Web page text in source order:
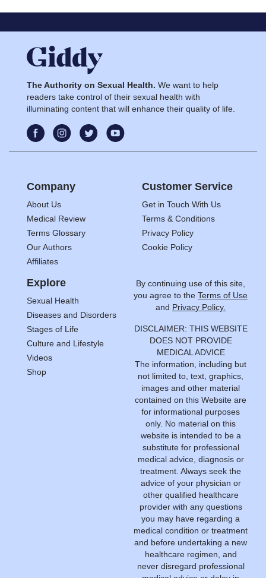
The Authority on Sexual Health. We want to help
readers take control of their sexual health with
illuminating content that will enhance their quality of life.
Company
About Us
Medical Review
Terms Glossary
Our Authors
Affiliates
Customer Service
Get in Touch With Us
Terms & Conditions
Privacy Policy
Cookie Policy
Explore
Sexual Health
Diseases and Disorders
Stages of Life
Culture and Lifestyle
Videos
Shop
By continuing use of this site,
you agree to the Terms of Use
and Privacy Policy.
DISCLAIMER: THIS WEBSITE
DOES NOT PROVIDE
MEDICAL ADVICE
The information, including but
not limited to, text, graphics,
images and other material
contained on this Website are
for informational purposes
only. No material on this
website is intended to be a
substitute for professional
medical advice, diagnosis or
treatment. Always seek the
advice of your physician or
other qualified healthcare
provider with any questions
you may have regarding a
medical condition or treatment
and before undertaking a new
healthcare regimen, and
never disregard professional